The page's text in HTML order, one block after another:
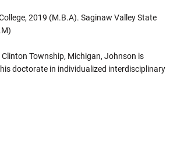
2019 (M.B.A). Saginaw Valley State
Township, Michigan, Johnson is
doctorate in individualized interdisciplinary